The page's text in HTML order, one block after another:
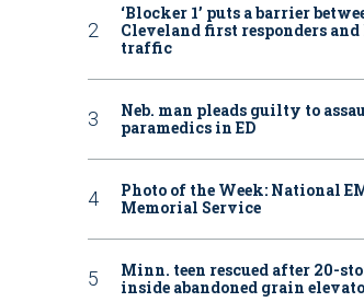
‘Blocker 1’ puts a barrier
Cleveland first responders
traffic
Neb. man pleads guilty to
paramedics in ED
Photo of the Week: National
Memorial Service
Minn. teen rescued after 20-
inside abandoned grain